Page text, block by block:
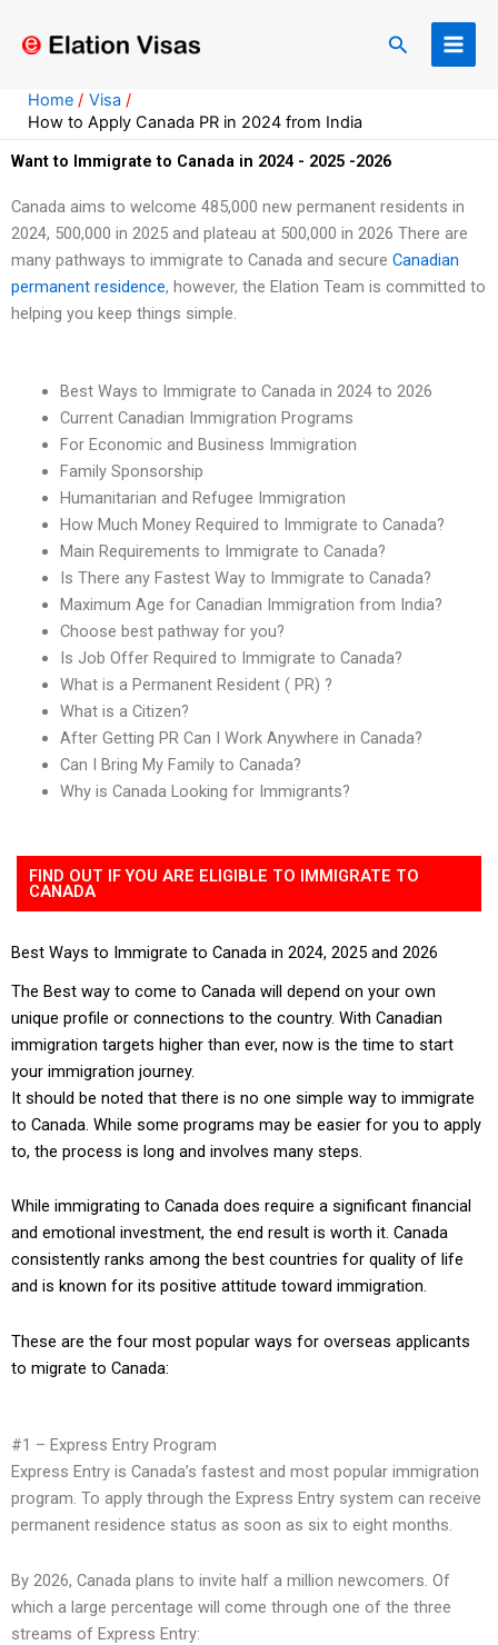
Search
Home
Visa
How to Apply Canada PR in 2024 from India
Want to Immigrate to Canada in 2024 - 2025 -2026
Canada aims to welcome 485,000 new permanent residents in
2024, 500,000 in 2025 and plateau at 500,000 in 2026 There are
many pathways to immigrate to Canada and secure Canadian
permanent residence, however, the Elation Team is committed to
helping you keep things simple.
Best Ways to Immigrate to Canada in 2024 to 2026
Current Canadian Immigration Programs
For Economic and Business Immigration
Family Sponsorship
Humanitarian and Refugee Immigration
How Much Money Required to Immigrate to Canada?
Main Requirements to Immigrate to Canada?
Is There any Fastest Way to Immigrate to Canada?
Maximum Age for Canadian Immigration from India?
Choose best pathway for you?
Is Job Offer Required to Immigrate to Canada?
What is a Permanent Resident ( PR) ?
What is a Citizen?
After Getting PR Can I Work Anywhere in Canada?
Can I Bring My Family to Canada?
Why is Canada Looking for Immigrants?
FIND OUT IF YOU ARE ELIGIBLE TO IMMIGRATE TO
CANADA
Best Ways to Immigrate to Canada in 2024, 2025 and 2026
The Best way to come to Canada will depend on your own
unique profile or connections to the country. With Canadian
immigration targets higher than ever, now is the time to start
your immigration journey.
It should be noted that there is no one simple way to immigrate
to Canada. While some programs may be easier for you to apply
to, the process is long and involves many steps.
While immigrating to Canada does require a significant financial
and emotional investment, the end result is worth it. Canada
consistently ranks among the best countries for quality of life
and is known for its positive attitude toward immigration.
These are the four most popular ways for overseas applicants
to migrate to Canada:
#1 – Express Entry Program
Express Entry is Canada’s fastest and most popular immigration
program. To apply through the Express Entry system can receive
permanent residence status as soon as six to eight months.
By 2026, Canada plans to invite half a million newcomers. Of
which a large percentage will come through one of the three
streams of Express Entry: